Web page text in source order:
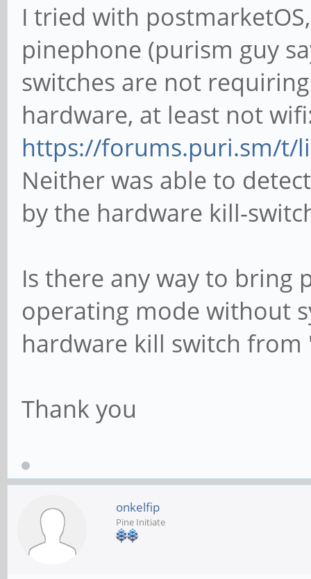
I tried with
pinephone (purism guy
switches are not
hardware, at least not
https://forums.puri.sm/t/
Neither was able to
by the hardware kill-
Is there any way to bring
operating mode without
hardware kill switch
Thank you
onkelfip
Pine Initiate